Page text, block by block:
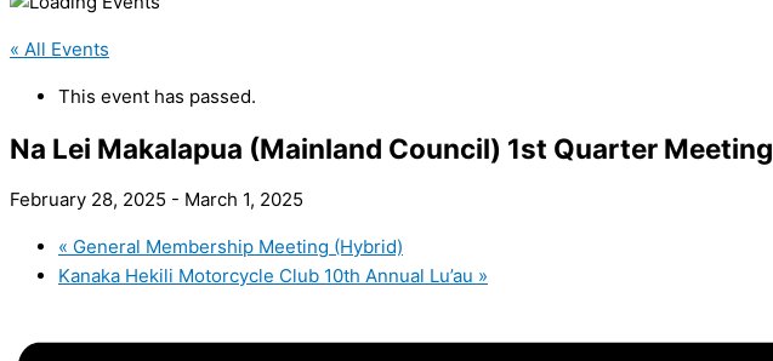
« All Events
This event has passed.
Na Lei Makalapua (Mainland Council) 1st Quarter Meeting
February 28, 2025 - March 1, 2025
« General Membership Meeting (Hybrid)
Kanaka Hekili Motorcycle Club 10th Annual Lu’au »